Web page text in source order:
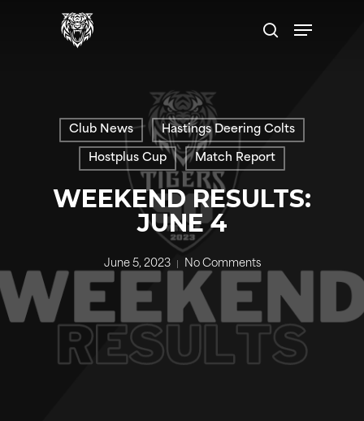
search
Menu
Club News Hastings Deering Colts
Hostplus Cup Match Report
WEEKEND RESULTS:
JUNE 4
June 5, 2023 No Comments